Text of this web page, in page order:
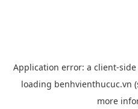
Application error: a client-
loading benhvienthucuc.vn
more